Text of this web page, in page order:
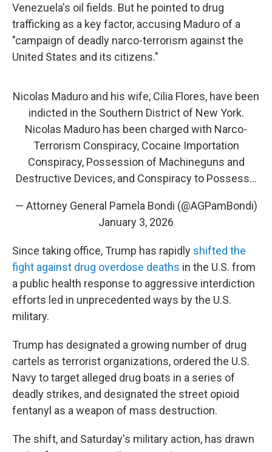
Venezuela's oil fields. But he pointed to drug
trafficking as a key factor, accusing Maduro of a
"campaign of deadly narco-terrorism against the
United States and its citizens."
Nicolas Maduro and his wife, Cilia Flores, have been
indicted in the Southern District of New York.
Nicolas Maduro has been charged with Narco-
Terrorism Conspiracy, Cocaine Importation
Conspiracy, Possession of Machineguns and
Destructive Devices, and Conspiracy to Possess…
— Attorney General Pamela Bondi (@AGPamBondi)
January 3, 2026
Since taking office, Trump has rapidly shifted the
fight against drug overdose deaths in the U.S. from
a public health response to aggressive interdiction
efforts led in unprecedented ways by the U.S.
military.
Trump has designated a growing number of drug
cartels as terrorist organizations, ordered the U.S.
Navy to target alleged drug boats in a series of
deadly strikes, and designated the street opioid
fentanyl as a weapon of mass destruction.
The shift, and Saturday's military action, has drawn